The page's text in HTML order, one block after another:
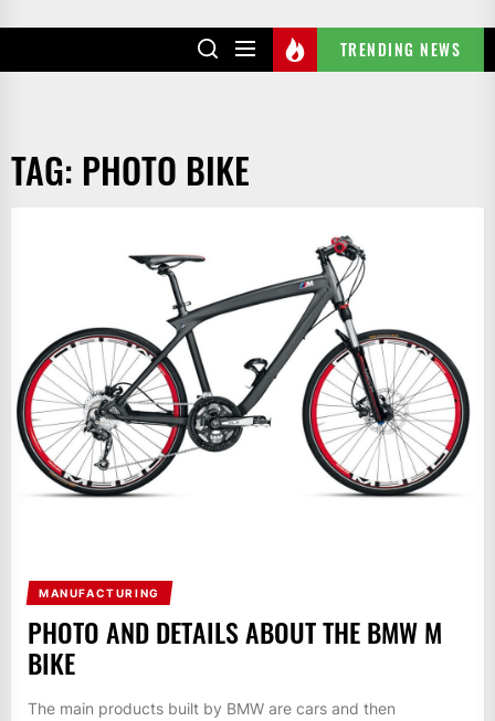
TRENDING NEWS
TAG: PHOTO BIKE
MANUFACTURING
PHOTO AND DETAILS ABOUT THE BMW M
BIKE
The main products built by BMW are cars and then